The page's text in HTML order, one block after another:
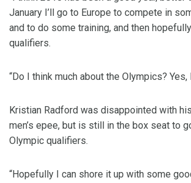
January I’ll go to Europe to compete in
and to do some training, and then
qualifiers.
“Do I think much about the Olympics? Yes,
Kristian Radford was disappointed with
men’s epee, but is still in the box seat to
Olympic qualifiers.
“Hopefully I can shore it up with some